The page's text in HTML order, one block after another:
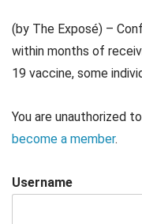
(by The Exposé) –
within months of
19 vaccine, some
You are unauthorized
become a member.
Username